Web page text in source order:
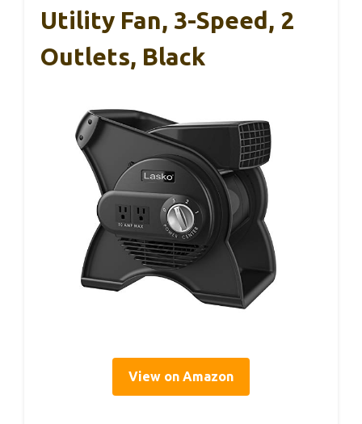
Utility Fan, 3-Speed, 2
Outlets, Black
View on Amazon